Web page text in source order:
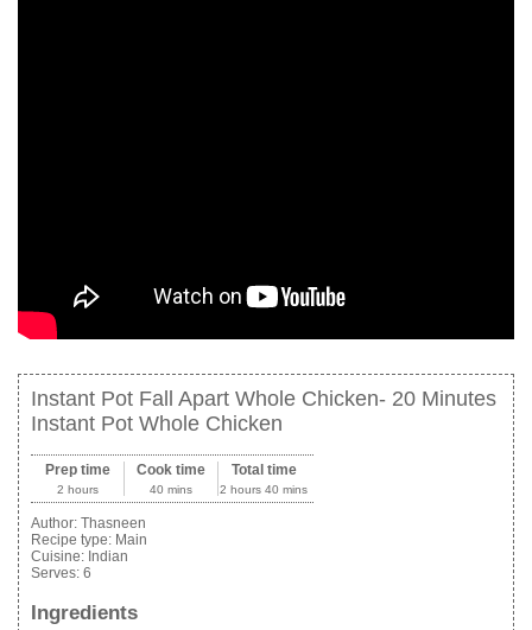
Instant Pot Fall Apart Whole Chicken- 20 Minutes
Instant Pot Whole Chicken
Prep time
2 hours
Cook time
40 mins
Total time
2 hours 40 mins
Author: Thasneen
Recipe type: Main
Cuisine: Indian
Serves: 6
Ingredients